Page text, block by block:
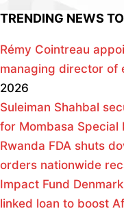
TRENDING NEWS
Rémy Cointreau
managing director of
2026
Suleiman Shahbal
for Mombasa Special
Rwanda FDA shuts
orders nationwide
Impact Fund
linked loan to boost